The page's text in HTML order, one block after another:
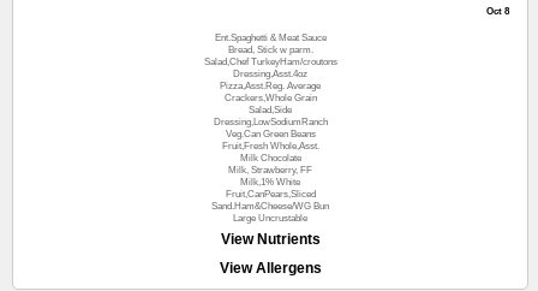
Oct 8
Ent.Spaghetti & Meat Sauce
Bread, Stick w parm.
Salad,Chef TurkeyHam/croutons
Dressing,Asst.4oz
Pizza,Asst.Reg. Average
Crackers,Whole Grain
Salad,Side
Dressing,LowSodiumRanch
Veg.Can Green Beans
Fruit,Fresh Whole,Asst.
Milk Chocolate
Milk, Strawberry, FF
Milk,1% White
Fruit,CanPears,Sliced
Sand.Ham&Cheese/WG Bun
Large Uncrustable
View Nutrients
View Allergens